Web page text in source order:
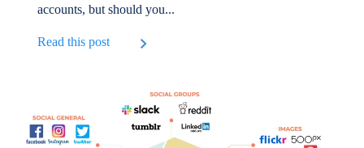
accounts, but should you...
Read this post